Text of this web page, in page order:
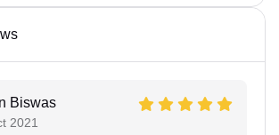
Biswas
2021